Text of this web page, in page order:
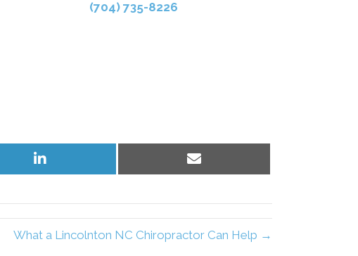
(704) 735-8226
Share
on
Share
on
What a Lincolnton NC Chiropractor Can Help →